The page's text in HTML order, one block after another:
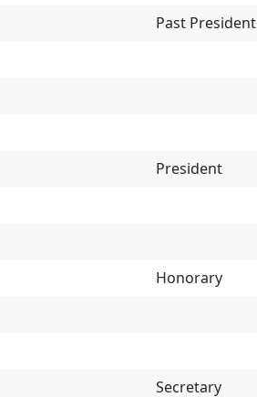
Past President
President
Honorary
Secretary